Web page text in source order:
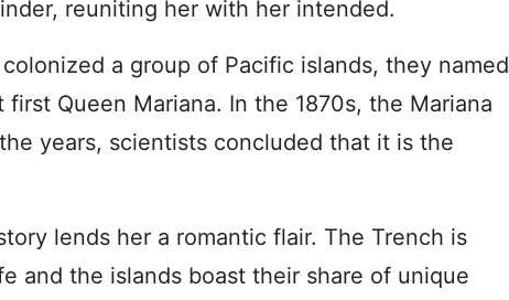
reuniting her with her intended.
a group of Pacific islands, they named
Queen Mariana. In the 1870s, the Mariana
years, scientists concluded that it is the
lends her a romantic flair. The Trench is
and the islands boast their share of unique